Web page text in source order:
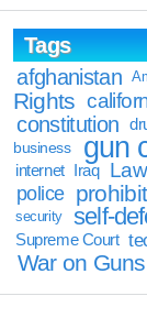
Tags
afghanistan
Rights
constitution
business
gun
internet Iraq Law
police
security self-
Supreme Court
War on Guns